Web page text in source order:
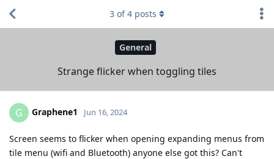
General
Strange flicker when toggling tiles
3 of4 posts
G Graphene1 Jun 16, 2024
Screen seems to flicker when opening expanding menus from
tile menu (wifi and Bluetooth) anyone else got this? Can't